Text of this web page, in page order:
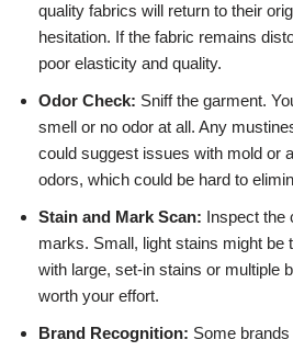
quality fabrics will return to their
hesitation. If the fabric remains
poor elasticity and quality.
Odor Check: Sniff the garment.
smell or no odor at all. Any
could suggest issues with mold or
odors, which could be hard to
Stain and Mark Scan: Inspect the
marks. Small, light stains might be
with large, set-in stains or multiple
worth your effort.
Brand Recognition: Some